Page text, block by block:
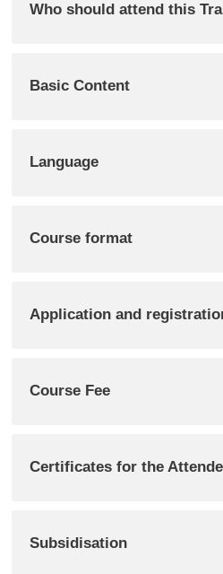
Who should attend this
Basic Content
Language
Course format
Application and
Course Fee
Certificates for the
Subsidisation